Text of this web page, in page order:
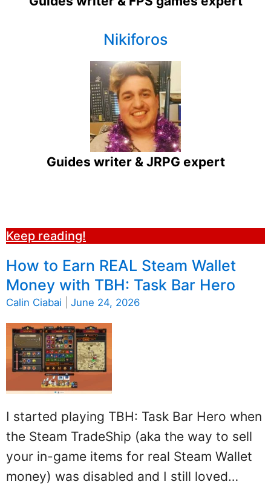
Nikiforos
Guides writer & JRPG expert
Keep reading!
How to Earn REAL Steam Wallet
Money with TBH: Task Bar Hero
Calin Ciabai June 24, 2026
I started playing TBH: Task Bar Hero when
the Steam TradeShip (aka the way to sell
your in-game items for real Steam Wallet
money) was disabled and I still loved…